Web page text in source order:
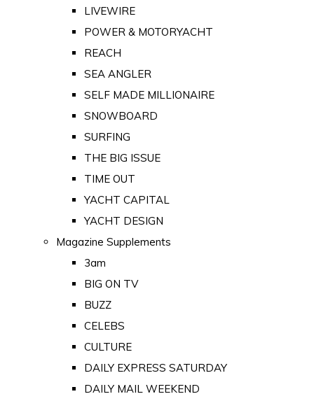
LIVEWIRE
POWER & MOTORYACHT
REACH
SEA ANGLER
SELF MADE MILLIONAIRE
SNOWBOARD
SURFING
THE BIG ISSUE
TIME OUT
YACHT CAPITAL
YACHT DESIGN
Magazine Supplements
3am
BIG ON TV
BUZZ
CELEBS
CULTURE
DAILY EXPRESS SATURDAY
DAILY MAIL WEEKEND